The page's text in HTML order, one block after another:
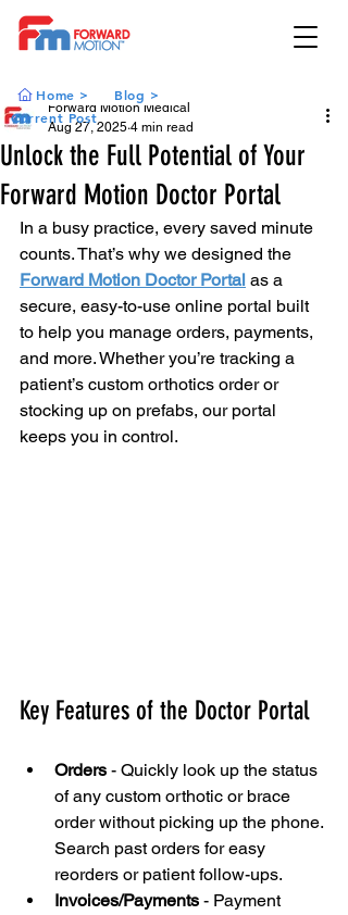
Unlock the Full Potential of Your
Forward Motion Doctor Portal
Forward Motion Medical
Aug 27, 2025 4 min read
In a busy practice, every saved minute
counts. That’s why we designed the
Forward Motion Doctor Portal as a
secure, easy-to-use online portal built
to help you manage orders, payments,
and more. Whether you’re tracking a
patient’s custom orthotics order or
stocking up on prefabs, our portal
keeps you in control.
Key Features of the Doctor Portal
Orders - Quickly look up the status
of any custom orthotic or brace
order without picking up the phone.
Search past orders for easy
reorders or patient follow-ups.
Invoices/Payments - Payment
Home >
Blog >
Current Post